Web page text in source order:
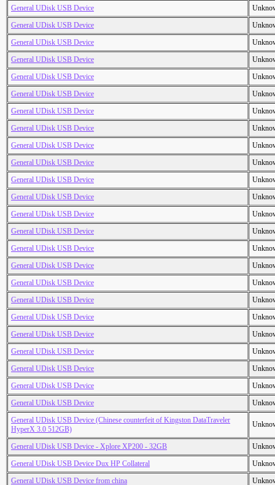
General UDisk USB Device
General UDisk USB Device
General UDisk USB Device
General UDisk USB Device
General UDisk USB Device
General UDisk USB Device
General UDisk USB Device
General UDisk USB Device
General UDisk USB Device
General UDisk USB Device
General UDisk USB Device
General UDisk USB Device
General UDisk USB Device
General UDisk USB Device
General UDisk USB Device
General UDisk USB Device
General UDisk USB Device
General UDisk USB Device
General UDisk USB Device
General UDisk USB Device
General UDisk USB Device
General UDisk USB Device
General UDisk USB Device
General UDisk USB Device
General UDisk USB Device (Chinese counterfeit of Kingston DataTraveler
HyperX 3.0 512GB)
General UDisk USB Device - Xplore XP200 - 32GB
General UDisk USB Device Dux HP Collateral
General UDisk USB Device from china